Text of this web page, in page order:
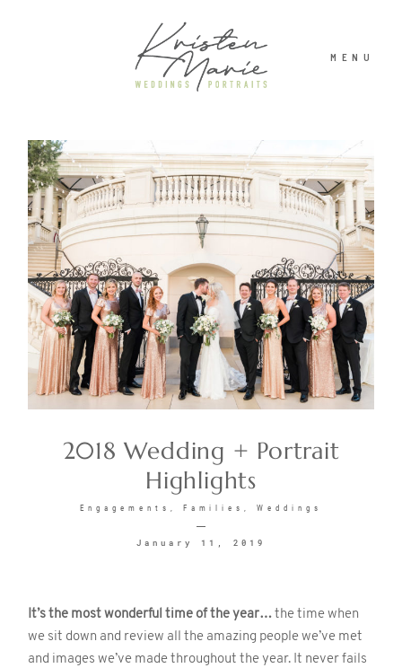
MENU
2018 Wedding + Portrait
Highlights
Engagements Families Weddings
January 11, 2019
It’s the most wonderful time of the year… the time when
we sit down and review all the amazing people we’ve met
and images we’ve made throughout the year. It never fails
WEDDINGS
PORTRAITS
INVESTMENT
RECENT WORK
CONTACT
©2026 KRISTEN MARIE WEDDINGS
+ PORTRAITS